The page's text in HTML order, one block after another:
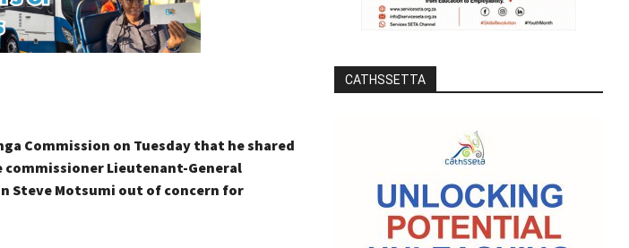
Commission on Tuesday that he shared
commissioner Lieutenant-General
Steve Motsumi out of concern for
CATHSSETTA